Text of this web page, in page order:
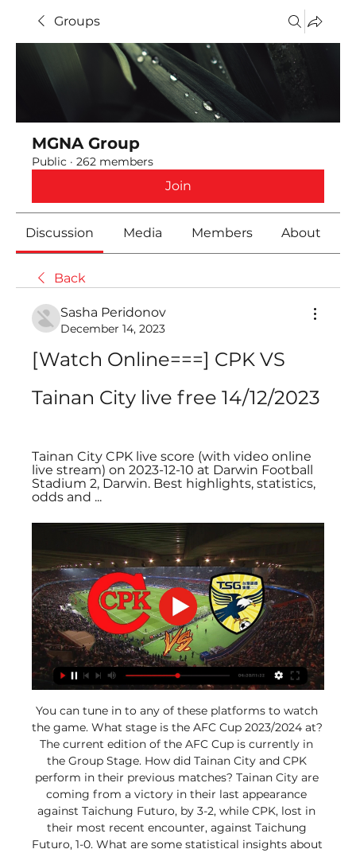
Groups
MGNA Group
Public · 262 members
Join
Discussion Media Members About
Back
Sasha Peridonov
December 14, 2023
[Watch Online===] CPK VS
Tainan City live free 14/12/2023
Tainan City CPK live score (with video online
live stream) on 2023-12-10 at Darwin Football
Stadium 2, Darwin. Best highlights, statistics,
odds and ...
You can tune in to any of these platforms to watch
the game. What stage is the AFC Cup 2023/2024 at?
The current edition of the AFC Cup is currently in
the Group Stage. How did Tainan City and CPK
perform in their previous matches? Tainan City are
coming from a victory in their last appearance
against Taichung Futuro, by 3-2, while CPK, lost in
their most recent encounter, against Taichung
Futuro, 1-0. What are some statistical insights about